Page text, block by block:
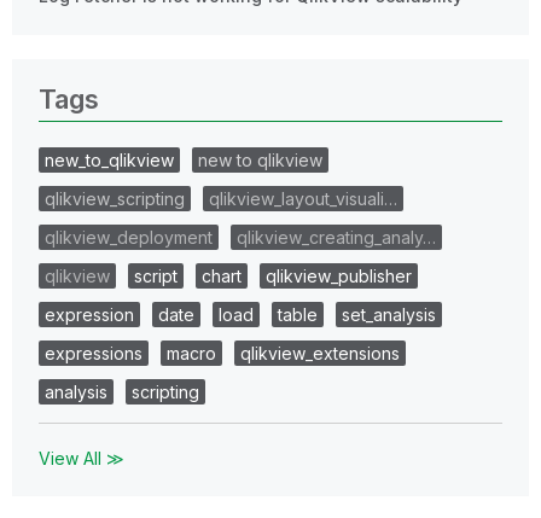
Tags
new_to_qlikview
new to qlikview
qlikview_scripting
qlikview_layout_visuali…
qlikview_deployment
qlikview_creating_analy…
qlikview
script chart
qlikview_publisher
expression
date load table
set_analysis
expressions
macro
qlikview_extensions
analysis
scripting
View All ≫